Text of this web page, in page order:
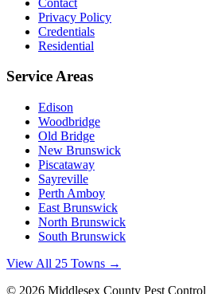
Privacy Policy
Credentials
Residential
Service Areas
Edison
Woodbridge
Old Bridge
New Brunswick
Piscataway
Sayreville
Perth Amboy
East Brunswick
North Brunswick
South Brunswick
View All 25 Towns →
© 2026 Middlesex County Pest Control